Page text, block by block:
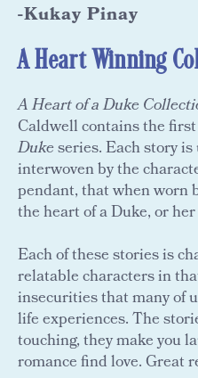
-Kukay Pinay
A Heart Winning
A Heart of a Duke
Caldwell contains the
Dukeseries. Each story
interwoven by the
pendant, that when worn
the heart of a Duke, or
Each of these stories is
relatable characters in
insecurities that many of
life experiences. The
touching, they make you
romance find love. Great